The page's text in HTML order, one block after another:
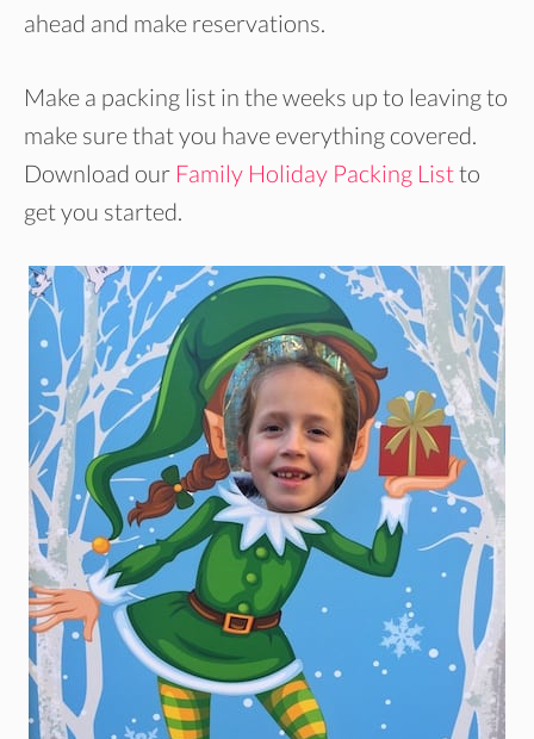
ahead and make reservations.
Make a packing list in the weeks up to leaving to
make sure that you have everything covered.
Download our Family Holiday Packing Listto
get you started.